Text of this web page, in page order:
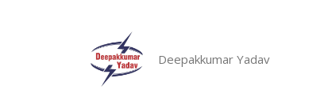
Deepakkumar Yadav